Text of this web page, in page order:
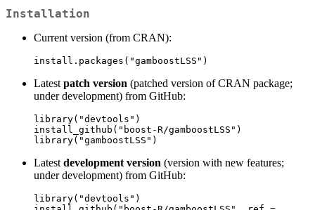
Installation
Current version (from CRAN):
install.packages("gamboostLSS")
Latest patch version (patched version of CRAN package;
under development) from GitHub:
library("devtools")
install_github("boost-R/gamboostLSS")
library("gamboostLSS")
Latest development version (version with new features;
under development) from GitHub:
library("devtools")